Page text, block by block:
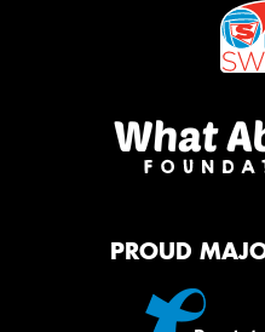
PROUD